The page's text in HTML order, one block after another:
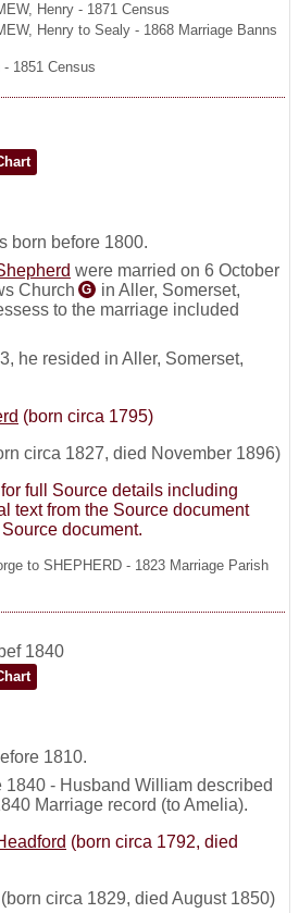
Henry - 1871 Census
Henry to Sealy - 1868 Marriage Banns
1851 Census
born before 1800.
were married on 6 October
Church G
in Aller, Somerset,
to the marriage included
he resided in Aller, Somerset,
(born circa 1795)
circa 1827, died November 1896)
full Source details including
text from the Source document
document.
to SHEPHERD - 1823 Marriage Parish
1840
1810.
1840 - Husband William described
Marriage record (to Amelia).
(born circa 1792, died
(born circa 1829, died August 1850)